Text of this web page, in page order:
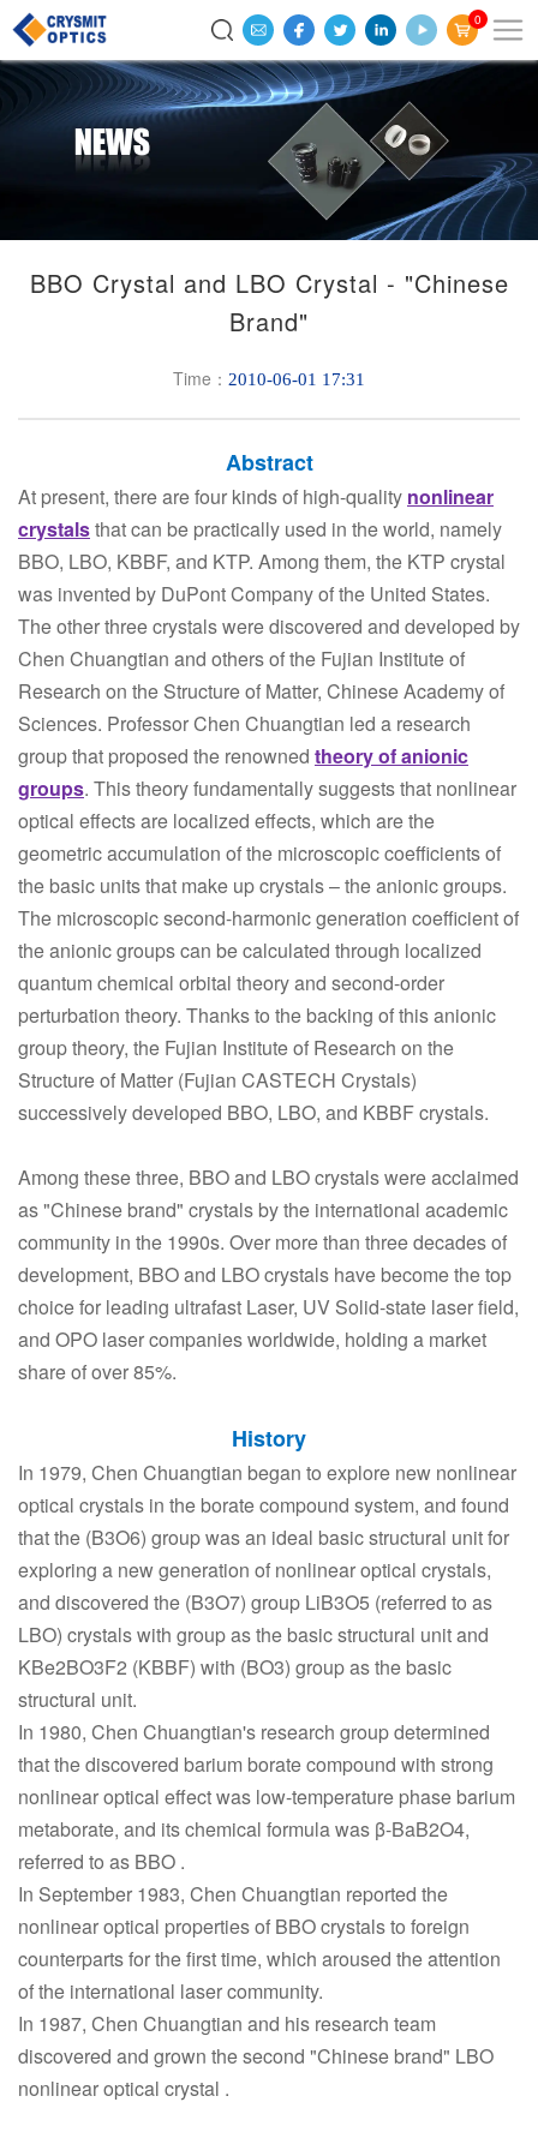
0
BBO Crystal and LBO Crystal - "Chinese
Brand"
Time： 2010-06-01 17:31
Abstract
At present, there are four kinds of high-quality nonlinear
crystalsthat can be practically used in the world, namely
BBO, LBO, KBBF, and KTP. Among them, the KTP crystal
was invented by DuPont Company of the United States.
The other three crystals were discovered and developed by
Chen Chuangtian and others of the Fujian Institute of
Research on the Structure of Matter, Chinese Academy of
Sciences. Professor Chen Chuangtian led a research
group that proposed the renowned theory of anionic
groups. This theory fundamentally suggests that nonlinear
optical effects are localized effects, which are the
geometric accumulation of the microscopic coefficients of
the basic units that make up crystals – the anionic groups.
The microscopic second-harmonic generation coefficient of
the anionic groups can be calculated through localized
quantum chemical orbital theory and second-order
perturbation theory. Thanks to the backing of this anionic
group theory, the Fujian Institute of Research on the
Structure of Matter (Fujian CASTECH Crystals)
successively developed BBO, LBO, and KBBF crystals.
Among these three, BBO and LBO crystals were acclaimed
as "Chinese brand" crystals by the international academic
community in the 1990s. Over more than three decades of
development, BBO and LBO crystals have become the top
choice for leading ultrafast Laser, UV Solid-state laser field,
and OPO laser companies worldwide, holding a market
share of over 85%.
History
In 1979, Chen Chuangtian began to explore new nonlinear
optical crystals in the borate compound system, and found
that the (B3O6) group was an ideal basic structural unit for
exploring a new generation of nonlinear optical crystals,
and discovered the (B3O7) group LiB3O5 (referred to as
LBO) crystals with group as the basic structural unit and
KBe2BO3F2 (KBBF) with (BO3) group as the basic
structural unit.
In 1980, Chen Chuangtian's research group determined
that the discovered barium borate compound with strong
nonlinear optical effect was low-temperature phase barium
metaborate, and its chemical formula was β-BaB2O4,
referred to as BBO .
In September 1983, Chen Chuangtian reported the
nonlinear optical properties of BBO crystals to foreign
counterparts for the first time, which aroused the attention
of the international laser community.
In 1987, Chen Chuangtian and his research team
discovered and grown the second "Chinese brand" LBO
nonlinear optical crystal .